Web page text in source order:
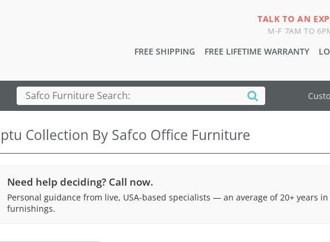
TALK TO AN
M-F 7AM TO
FREE SHIPPING FREE LIFETIME WARRANTY
Collection By Safco Office Furniture
Need help deciding? Call now.
Personal guidance from live, USA-based specialists — an average of 20+ years
furnishings.